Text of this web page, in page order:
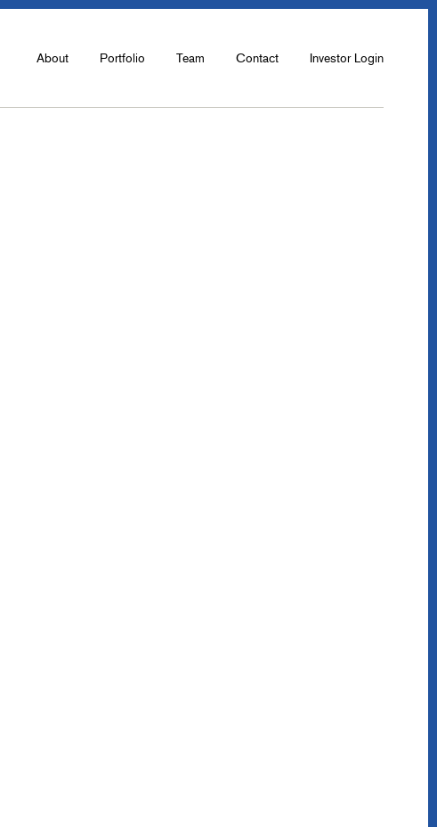
About Portfolio Team Contact Investor Login